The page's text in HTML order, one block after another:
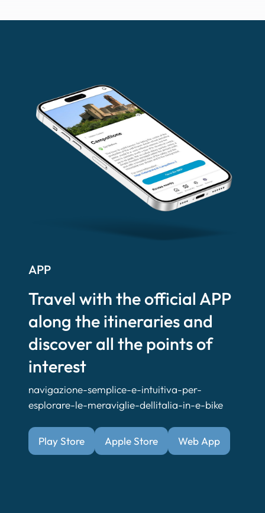
APP
Travel with the official APP
along the itineraries and
discover all the points of
interest
navigazione-semplice-e-intuitiva-per-
esplorare-le-meraviglie-dellitalia-in-e-bike
Play Store Apple Store Web App